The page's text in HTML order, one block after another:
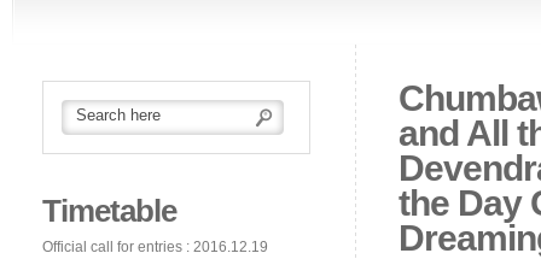
Timetable
Official call for entries : 2016.12.19
and All
the Day